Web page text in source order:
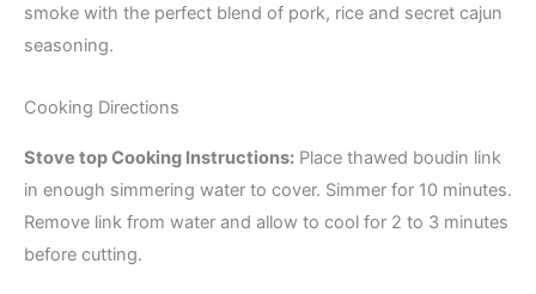
smoke with the perfect blend of pork, rice and secret cajun
seasoning.
Cooking Directions
Stove top Cooking Instructions: Place thawed boudin link
in enough simmering water to cover. Simmer for 10 minutes.
Remove link from water and allow to cool for 2 to 3 minutes
before cutting.